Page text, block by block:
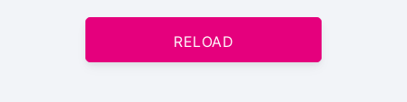
RELOAD